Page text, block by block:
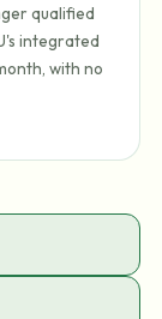
qualified
integrated
with no